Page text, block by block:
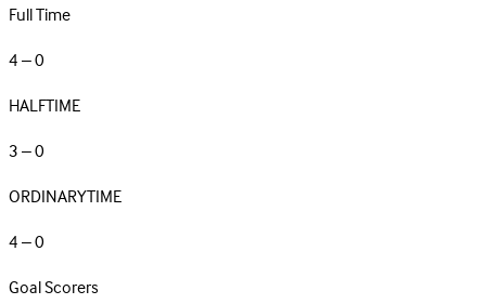
Full Time
4 – 0
HALFTIME
3 – 0
ORDINARYTIME
4 – 0
Goal Scorers